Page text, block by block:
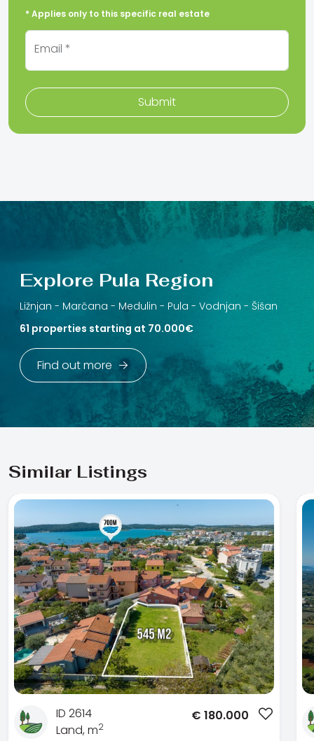
* Applies only to this specific real estate
Email *
Submit
Explore Pula Region
Ližnjan - Marčana - Medulin - Pula - Vodnjan - Šišan
61 properties starting at 70.000€
Find out more
Similar Listings
ID 2614
Land, m2
€ 180.000